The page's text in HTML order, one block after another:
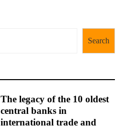
Search
The legacy of the 10 oldest
central banks in
international trade and